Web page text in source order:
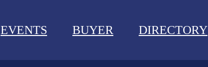
EVENTS BUYER DIRECTORY